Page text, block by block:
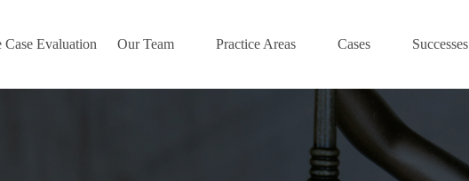
Case Evaluation Our Team Practice Areas Cases Successes